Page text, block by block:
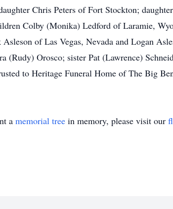
Chris Peters of Fort Stockton;
Colby (Monika) Ledford of Laramie,
of Las Vegas, Nevada and Logan
(Rudy) Orosco; sister Pat (Lawrence)
to Heritage Funeral Home of The Big
a memorial tree in memory, please visit our